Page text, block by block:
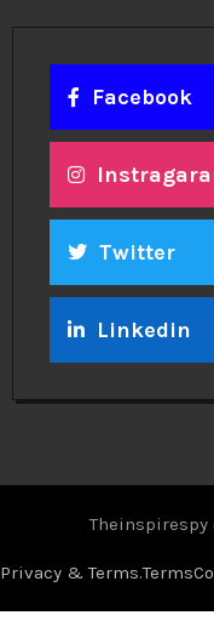
Facebook
Twitter
Linkedin
Theinspirespy
Privacy & Terms.Terms